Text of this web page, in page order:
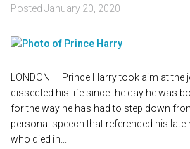
Posted January 20, 2020
LONDON — Prince Harry took aim at
dissected his life since the day he was
for the way he has had to step down
personal speech that referenced his late
who died in...